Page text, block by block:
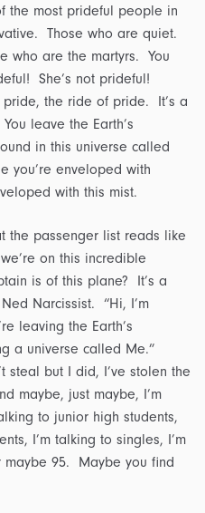
the most prideful people in
Those who are quiet.
who are the martyrs. You
She’s not prideful!
the ride of pride. It’s a
leave the Earth’s
in this universe called
you’re enveloped with
with this mist.
the passenger list reads like
on this incredible
is of this plane? It’s a
Narcissist. “Hi, I’m
leaving the Earth’s
a universe called Me.”
steal but I did, I’ve stolen the
maybe, just maybe, I’m
to junior high students,
I’m talking to singles, I’m
95. Maybe you find